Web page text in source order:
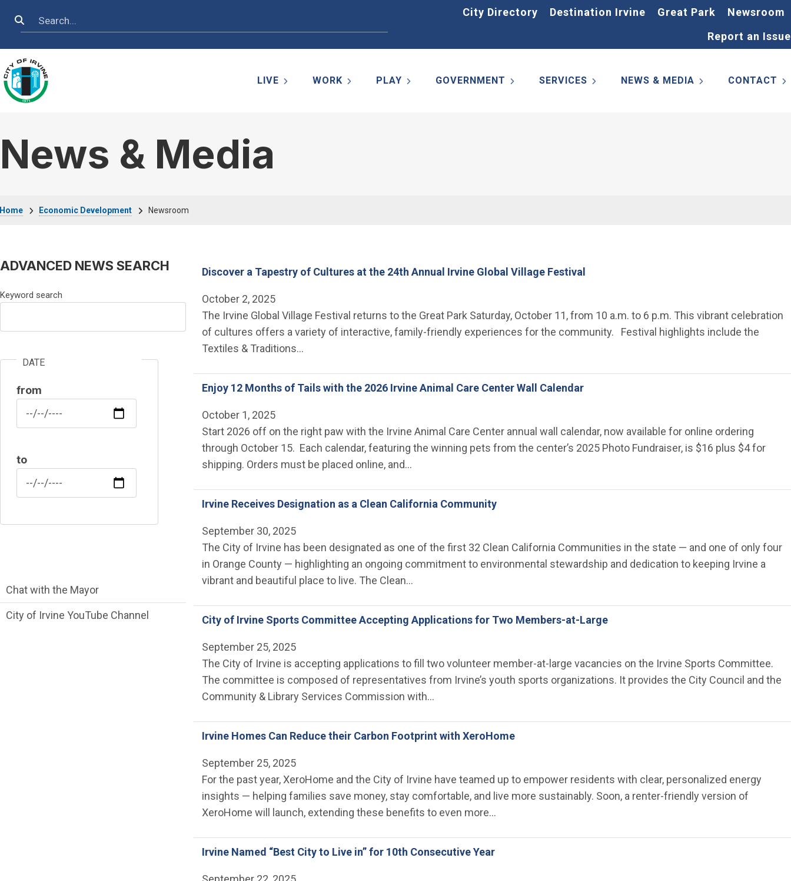
Search City Directory Destination Irvine Great Park
Newsroom
Report an Issue
LIVE WORK PLAY GOVERNMENT SERVICES NEWS & MEDIA CONTACT
News & Media
Economic Development Newsroom
Discover a Tapestry of Cultures at the 24th Annual Irvine Global Village Festival
October 2, 2025
The Irvine Global Village Festival returns to the Great Park Saturday, October 11, from 10 a.m. to 6 p.m. This vibrant celebration
of cultures offers a variety of interactive, family-friendly experiences for the community. Festival highlights include the
Textiles & Traditions…
Enjoy 12 Months of Tails with the 2026 Irvine Animal Care Center Wall Calendar
October 1, 2025
Start 2026 off on the right paw with the Irvine Animal Care Center annual wall calendar, now available for online ordering
through October 15. Each calendar, featuring the winning pets from the center’s 2025 Photo Fundraiser, is $16 plus $4 for
shipping. Orders must be placed online, and…
Irvine Receives Designation as a Clean California Community
September 30, 2025
The City of Irvine has been designated as one of the first 32 Clean California Communities in the state — and one of only four
in Orange County — highlighting an ongoing commitment to environmental stewardship and dedication to keeping Irvine a
vibrant and beautiful place to live. The Clean…
City of Irvine Sports Committee Accepting Applications for Two Members-at-Large
September 25, 2025
The City of Irvine is accepting applications to fill two volunteer member-at-large vacancies on the Irvine Sports Committee.
The committee is composed of representatives from Irvine’s youth sports organizations. It provides the City Council and the
Community & Library Services Commission with…
Irvine Homes Can Reduce their Carbon Footprint with XeroHome
September 25, 2025
For the past year, XeroHome and the City of Irvine have teamed up to empower residents with clear, personalized energy
insights — helping families save money, stay comfortable, and live more sustainably. Soon, a renter-friendly version of
XeroHome will launch, extending these benefits to even more…
Irvine Named “Best City to Live in” for 10th Consecutive Year
ADVANCED NEWS SEARCH
Keyword search
DATE
from
to
communications side Main Menu
Chat with the Mayor
City of Irvine YouTube Channel